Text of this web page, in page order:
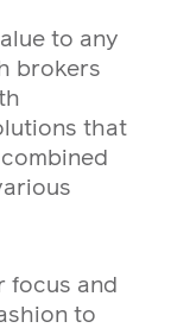
to any
brokers
that
focus and
to